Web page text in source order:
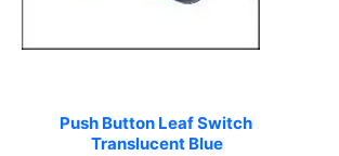
Push Button Leaf Switch
Translucent Blue